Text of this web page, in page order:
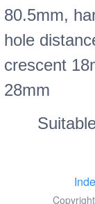
80.5mm,
hole
crescent
28mm